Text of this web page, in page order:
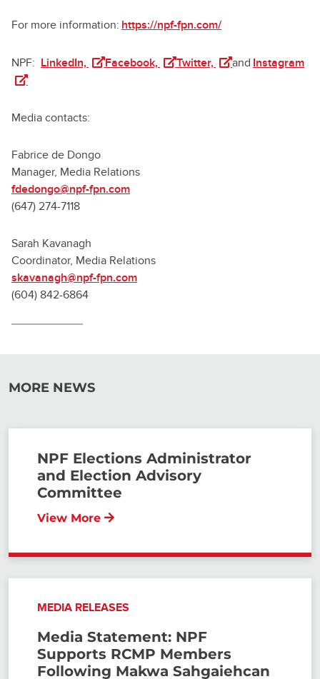
For more information: https://npf-fpn.com/
NPF: LinkedIn, (opens in a new tab)
Facebook, (opens in a new tab)
Twitter, (opens in a new tab)
and Instagram
Media contacts:
Fabrice de Dongo
Manager, Media Relations
fdedongo@npf-fpn.com
(647) 274-7118
Sarah Kavanagh
Coordinator, Media Relations
skavanagh@npf-fpn.com
(604) 842-6864
MORE NEWS
NPF Elections Administrator
and Election Advisory
Committee
View More
MEDIA RELEASES
Media Statement: NPF
Supports RCMP Members
Following Makwa Sahgaiehcan